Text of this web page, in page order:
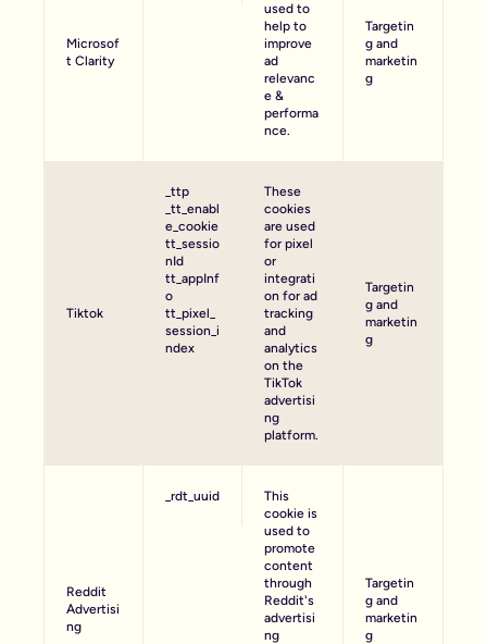
Microsof
t Clarity
used to
help to
improve
ad
relevanc
e &
performa
nce.
Targetin
g and
marketin
g
Tiktok
_ttp
_tt_enabl
e_cookie
tt_sessio
nId
tt_appInf
o
tt_pixel_
session_i
ndex
These
cookies
are used
for pixel
or
integrati
on for ad
tracking
and
analytics
on the
TikTok
advertisi
ng
platform.
Targetin
g and
marketin
g
Reddit
Advertisi
ng
_rdt_uuid
This
cookie is
used to
promote
content
through
Reddit's
advertisi
ng
Targetin
g and
marketin
g